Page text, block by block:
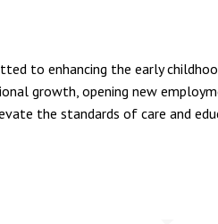
to enhancing the early
growth, opening new
the standards of care and